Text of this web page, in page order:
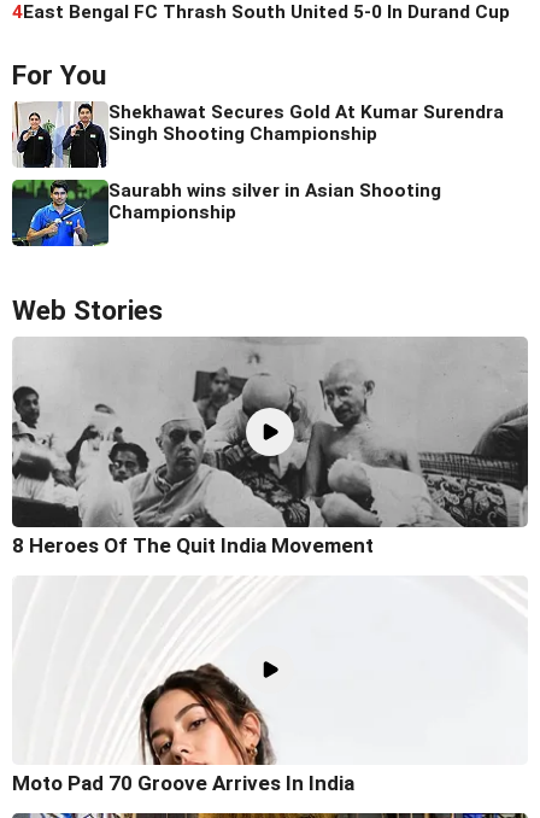
4East Bengal FC Thrash South United 5-0 In Durand Cup
For You
Shekhawat Secures Gold At Kumar Surendra
Singh Shooting Championship
Saurabh wins silver in Asian Shooting
Championship
Web Stories
8 Heroes Of The Quit India Movement
Moto Pad 70 Groove Arrives In India